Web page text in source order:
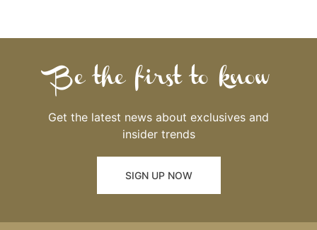
Be the first to know
Get the latest news about exclusives and
insider trends
SIGN UP NOW